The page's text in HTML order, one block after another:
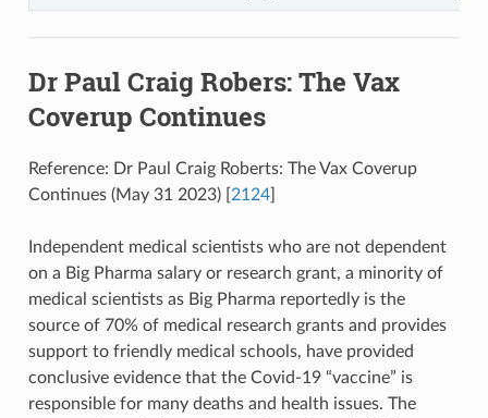
Dr Paul Craig Robers: The Vax
Coverup Continues
Reference: Dr Paul Craig Roberts: The Vax Coverup
Continues (May 31 2023) [ 2124]
Independent medical scientists who are not dependent
on a Big Pharma salary or research grant, a minority of
medical scientists as Big Pharma reportedly is the
source of 70% of medical research grants and provides
support to friendly medical schools, have provided
conclusive evidence that the Covid-19 “vaccine” is
responsible for many deaths and health issues. The